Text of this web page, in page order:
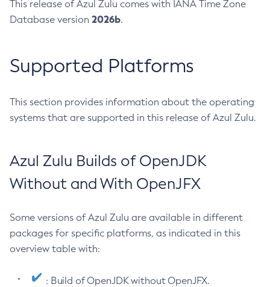
This release of Azul Zulu comes with IANA Time Zone
Database version 2026b.
Supported Platforms
This section provides information about the operating
systems that are supported in this release of Azul Zulu.
Azul Zulu Builds of OpenJDK
Without and With OpenJFX
Some versions of Azul Zulu are available in different
packages for specific platforms, as indicated in this
overview table with:
: Build of OpenJDK without OpenJFX.